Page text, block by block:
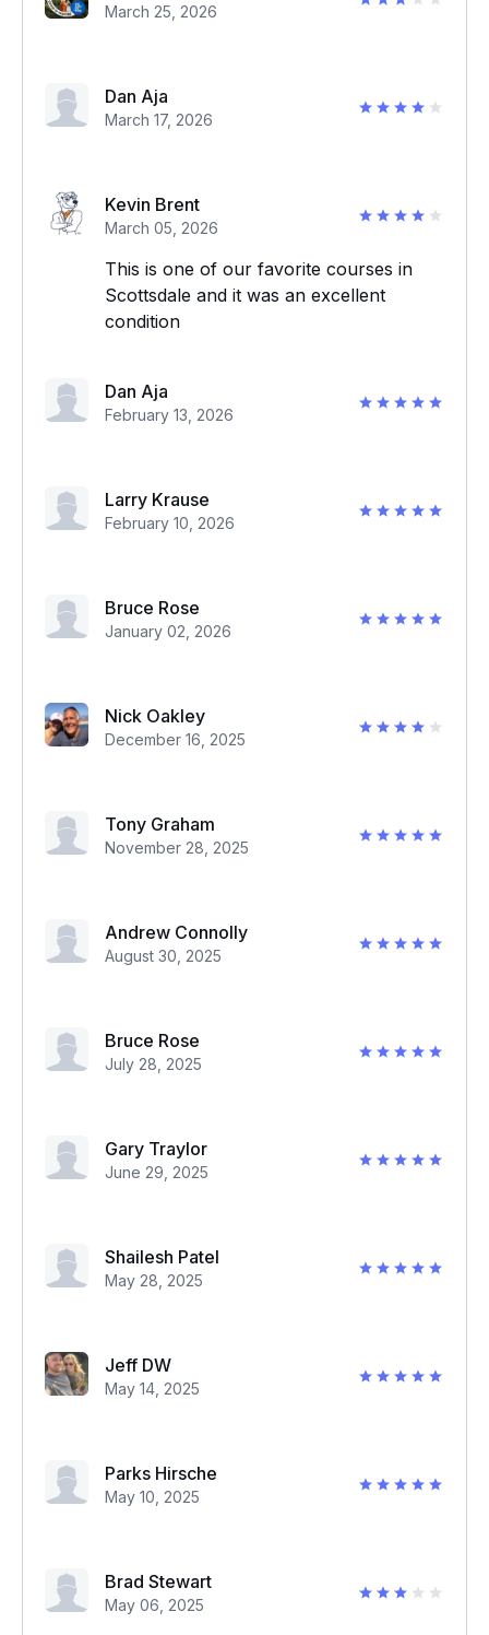
March 25, 2026
Dan Aja
March 17, 2026
Kevin Brent
March 05, 2026
This is one of our favorite courses in
Scottsdale and it was an excellent
condition
Dan Aja
February 13, 2026
Larry Krause
February 10, 2026
Bruce Rose
January 02, 2026
Nick Oakley
December 16, 2025
Tony Graham
November 28, 2025
Andrew Connolly
August 30, 2025
Bruce Rose
July 28, 2025
Gary Traylor
June 29, 2025
Shailesh Patel
May 28, 2025
Jeff DW
May 14, 2025
Parks Hirsche
May 10, 2025
Brad Stewart
May 06, 2025